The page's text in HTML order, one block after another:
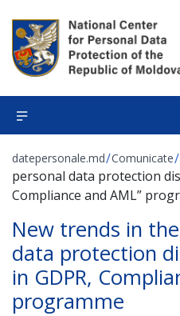
datepersonale.md/Comunicate/
personal data protection
Compliance and AML”
New trends in
data protection
in GDPR,
programme